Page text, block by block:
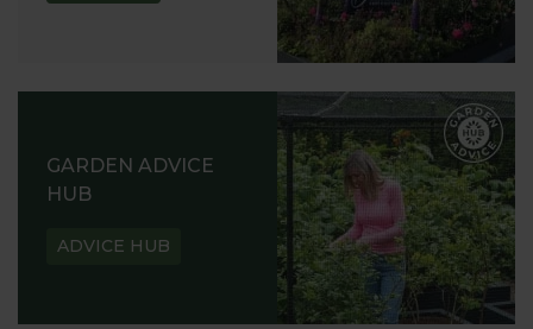
GARDEN ADVICE
HUB
ADVICE HUB